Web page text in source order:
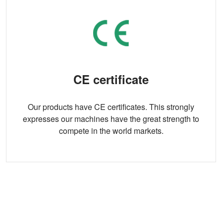
CE certificate
Our products have CE certificates. This strongly
expresses our machines have the great strength to
compete in the world markets.